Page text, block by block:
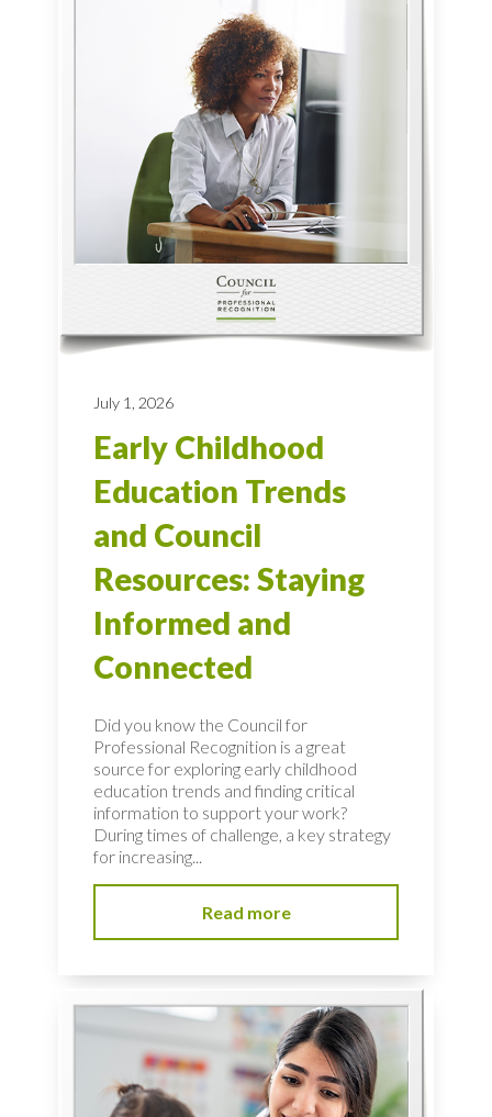
July 1, 2026
Early Childhood
Education Trends
and Council
Resources: Staying
Informed and
Connected
Did you know the Council for
Professional Recognition is a great
source for exploring early childhood
education trends and finding critical
information to support your work?
During times of challenge, a key strategy
for increasing...
Read more